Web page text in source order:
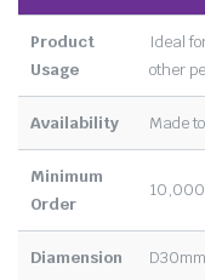
Product
Usage
Ideal
other
Availability Made
Minimum
Order
Diamension D30mm